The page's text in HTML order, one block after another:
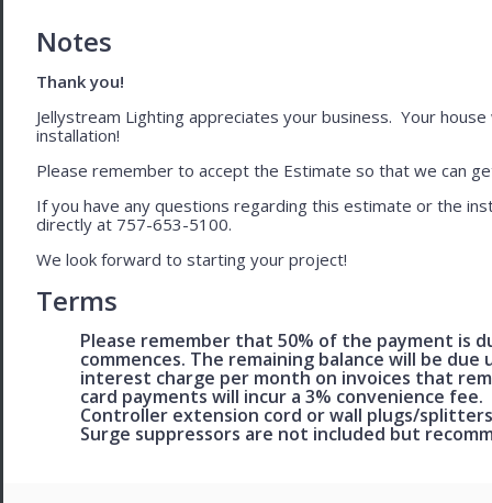
Notes
Thank you!
Jellystream Lighting appreciates your business. Your
installation!
Please remember to accept the Estimate so that we can
If you have any questions regarding this estimate or the
directly at 757-653-5100.
We look forward to starting your project!
Terms
Please remember that 50% of the payment is
commences. The remaining balance will be
interest charge per month on invoices that
card payments will incur a 3% convenience fee.
Controller extension cord or wall plugs/
Surge suppressors are not included but